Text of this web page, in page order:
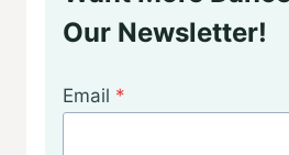
Our Newsletter!
Email *